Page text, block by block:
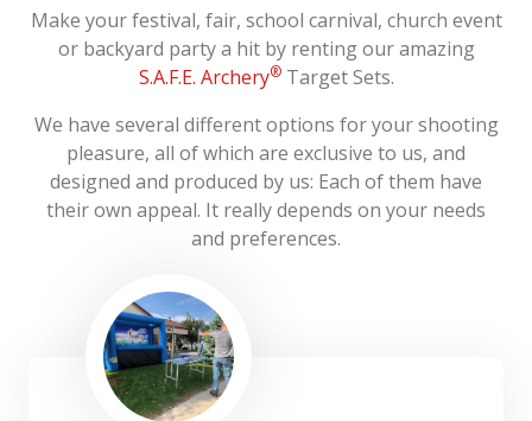
Make your festival, fair, school carnival, church event
or backyard party a hit by renting our amazing
S.A.F.E. Archery®Target Sets.
We have several different options for your shooting
pleasure, all of which are exclusive to us, and
designed and produced by us: Each of them have
their own appeal. It really depends on your needs
and preferences.